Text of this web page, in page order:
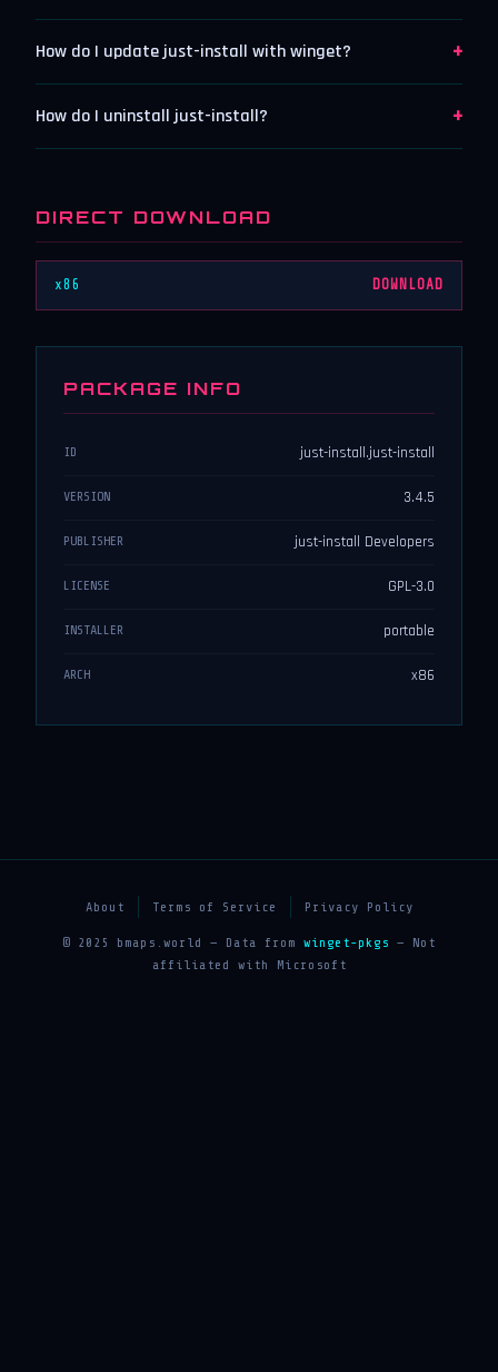
How do I update just-install with winget? +
How do I uninstall just-install? +
DIRECT DOWNLOAD
x86 DOWNLOAD
PACKAGE INFO
ID just-install.just-install
VERSION 3.4.5
PUBLISHER just-install Developers
LICENSE GPL-3.0
INSTALLER portable
ARCH x86
About Terms of Service Privacy Policy
© 2025 bmaps.world — Data from winget-pkgs — Not
affiliated with Microsoft